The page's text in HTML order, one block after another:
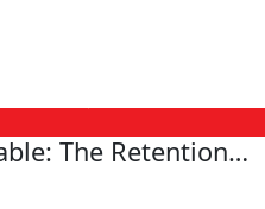
The Retention…